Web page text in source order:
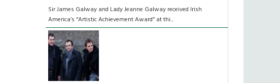
Sir James Galway and Lady Jeanne Galway received Irish
America’s “Artistic Achievement Award” at thi...